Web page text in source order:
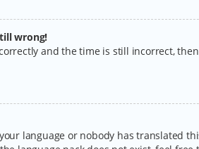
wrong!
and the time is still incorrect,
language or nobody has translated